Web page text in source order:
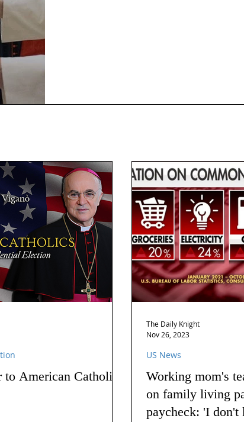
American Catholics
Working mom's
on family living
paycheck: 'I don't
US News
The Daily Knight
Nov 26, 2023